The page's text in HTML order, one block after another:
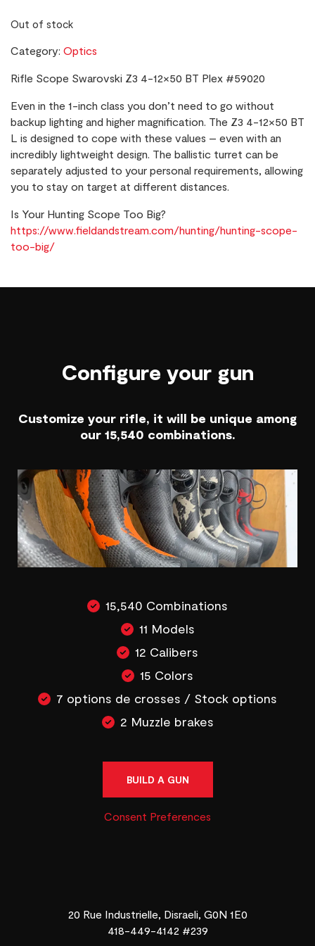
Out of stock
Category: Optics
Rifle Scope Swarovski Z3 4-12×50 BT Plex #59020
Even in the 1-inch class you don’t need to go without
backup lighting and higher magnification. The Z3 4-12×50 BT
L is designed to cope with these values – even with an
incredibly lightweight design. The ballistic turret can be
separately adjusted to your personal requirements, allowing
you to stay on target at different distances.
Is Your Hunting Scope Too Big?
https://www.fieldandstream.com/hunting/hunting-scope-
too-big/
Configure your gun
Customize your rifle, it will be unique among
our 15,540 combinations.
15,540 Combinations
11 Models
12 Calibers
15 Colors
7 options de crosses / Stock options
2 Muzzle brakes
BUILD A GUN
Consent Preferences
20 Rue Industrielle, Disraeli, G0N 1E0
418-449-4142 #239